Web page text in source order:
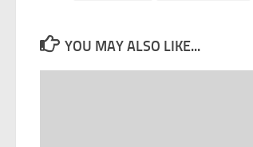
YOU MAY ALSO LIKE...